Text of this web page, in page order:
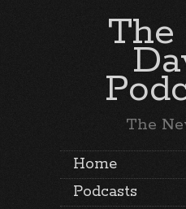
The
The
Home
Podcasts